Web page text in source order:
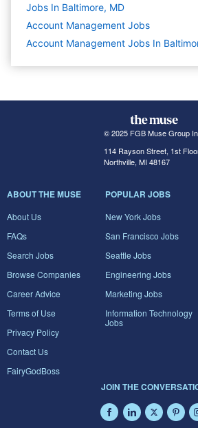
Jobs In Baltimore, MD
Account Management Jobs
Account Management Jobs In
© 2025 FGB Muse Group
114 Rayson Street, 1st
Northville, MI 48167
ABOUT THE MUSE
About Us
FAQs
Search Jobs
Browse Companies
Career Advice
Terms of Use
Privacy Policy
Contact Us
FairyGodBoss
POPULAR JOBS
New York Jobs
San Francisco Jobs
Seattle Jobs
Engineering Jobs
Marketing Jobs
Information Technology
Jobs
JOIN THE